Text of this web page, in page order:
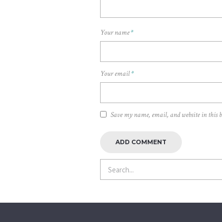
Your name*
Your email*
Save my name, email, and website in this